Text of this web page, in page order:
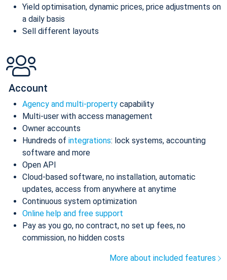
Yield optimisation, dynamic prices, price adjustments on
a daily basis
Sell different layouts
Account
Agency and multi-property capability
Multi-user with access management
Owner accounts
Hundreds of integrations: lock systems, accounting
software and more
Open API
Cloud-based software, no installation, automatic
updates, access from anywhere at anytime
Continuous system optimization
Online help and free support
Pay as you go, no contract, no set up fees, no
commission, no hidden costs
More about included features